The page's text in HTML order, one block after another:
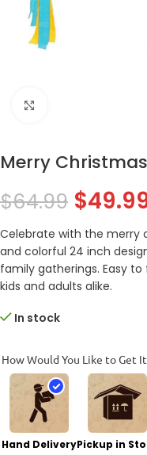
Merry
$64.99 $
Celebrate with the merry
and colorful 24 inch
family gatherings. Easy
kids and adults alike.
In stock
How Would You Like to Get
Hand DeliveryPickup in